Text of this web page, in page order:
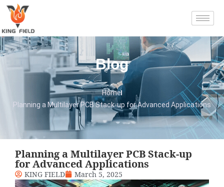
Blog
Home
Planning a Multilayer PCB Stack-up for Advanced Applications
Planning a Multilayer PCB Stack-up
for Advanced Applications
KING FIELD March 5, 2025